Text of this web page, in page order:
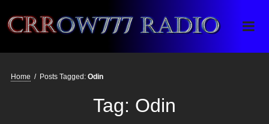
Crrow777 Radio
Belief is the enemy of knowing
Home / Posts Tagged: Odin
Tag: Odin